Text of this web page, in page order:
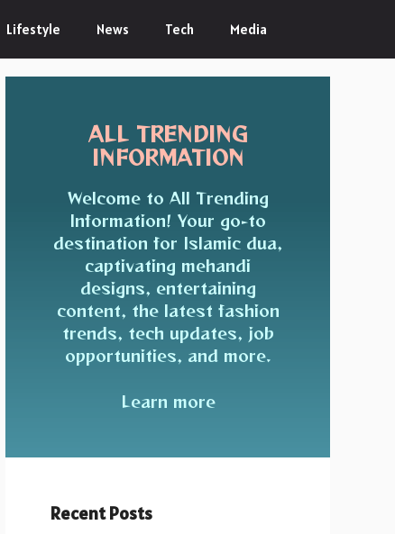
Lifestyle News Tech Media
ALL TRENDING
INFORMATION
Welcome to All Trending
Information! Your go-to
destination for Islamic dua,
captivating mehandi
designs, entertaining
content, the latest fashion
trends, tech updates, job
opportunities, and more.
Learn more
Recent Posts